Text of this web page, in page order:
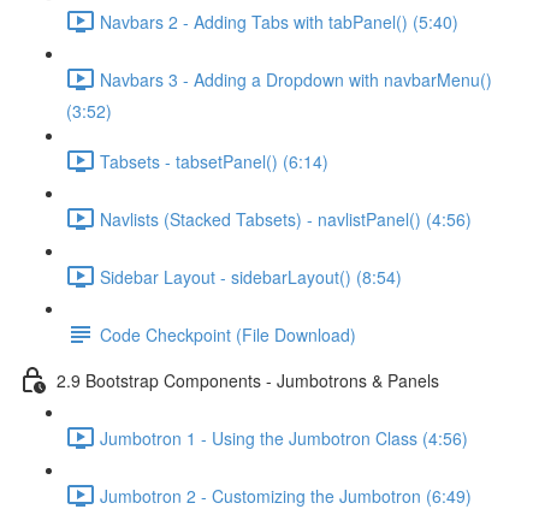
Navbars 2 - Adding Tabs with tabPanel() (5:40)
Navbars 3 - Adding a Dropdown with navbarMenu()
(3:52)
Tabsets - tabsetPanel() (6:14)
Navlists (Stacked Tabsets) - navlistPanel() (4:56)
Sidebar Layout - sidebarLayout() (8:54)
Code Checkpoint (File Download)
2.9 Bootstrap Components - Jumbotrons & Panels
Jumbotron 1 - Using the Jumbotron Class (4:56)
Jumbotron 2 - Customizing the Jumbotron (6:49)